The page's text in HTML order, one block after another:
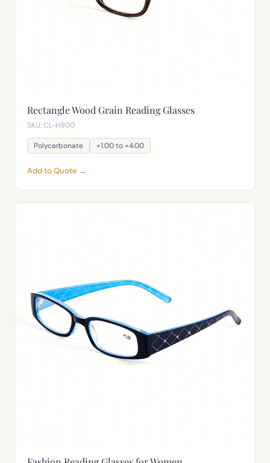
Rectangle Wood Grain Reading Glasses
SKU: CL-H900
Polycarbonate +1.00 to +4.00
Add to Quote →